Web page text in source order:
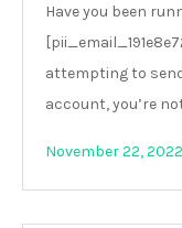
Have you been
attempting to
account, you’re
November 22, 2022